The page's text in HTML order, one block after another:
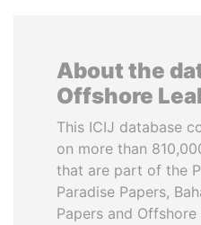
About the
Offshore
This ICIJ database
on more than
that are part of the
Paradise Papers,
Papers and